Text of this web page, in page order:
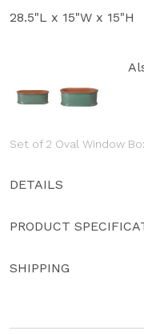
28.5"L x 15"W x 15"H
Set of 2 Oval Window
DETAILS
PRODUCT
SHIPPING